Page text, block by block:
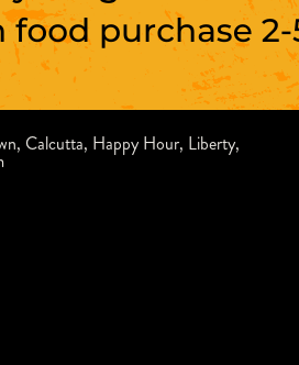
, Calcutta, Happy Hour, Liberty,